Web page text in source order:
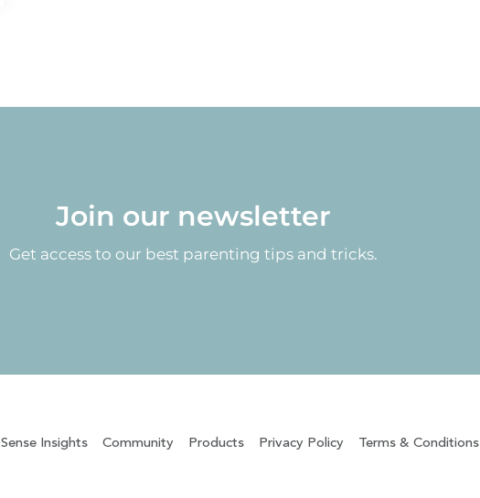
Join our newsletter
Get access to our best parenting tips and tricks.
Sense Insights Community Products Privacy Policy Terms & Conditions